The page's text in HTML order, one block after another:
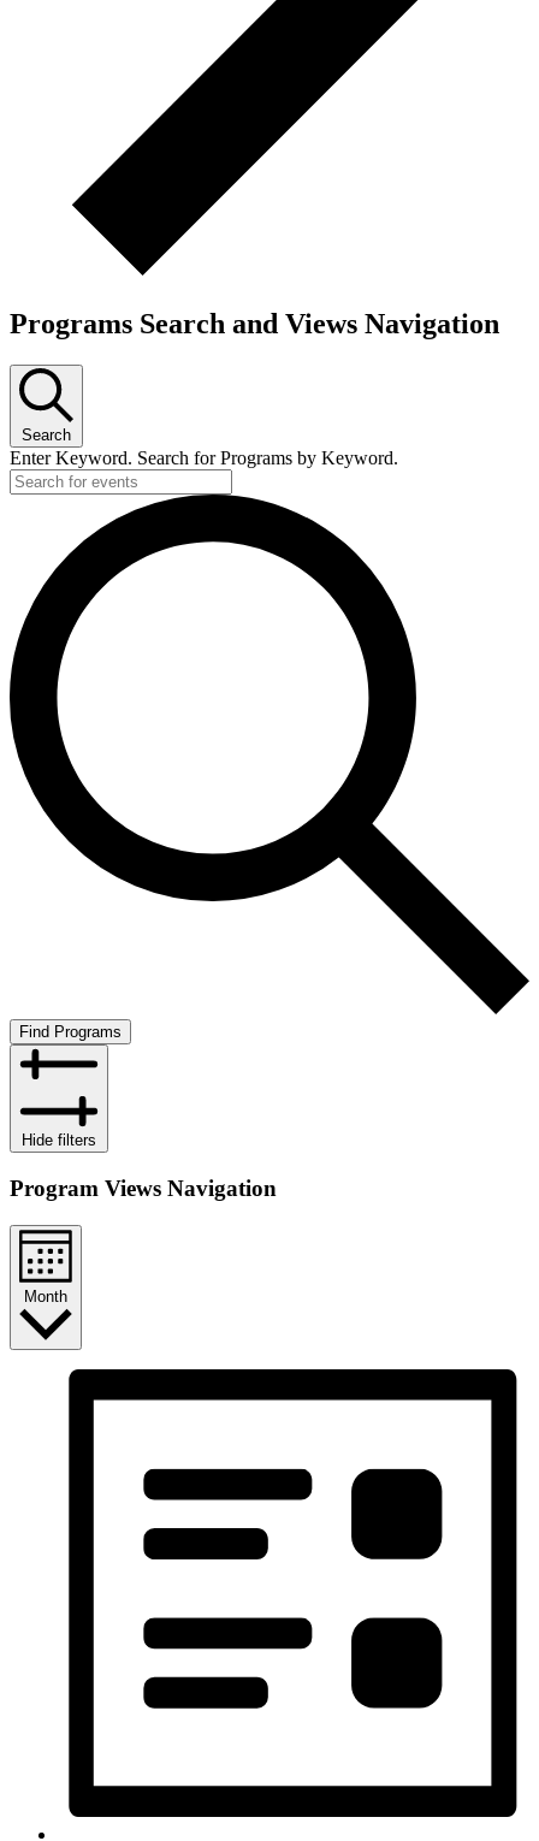
Programs Search and Views Navigation
Search
Enter Keyword. Search for Programs by Keyword.
Find Programs
Hide filters
Program Views Navigation
Month